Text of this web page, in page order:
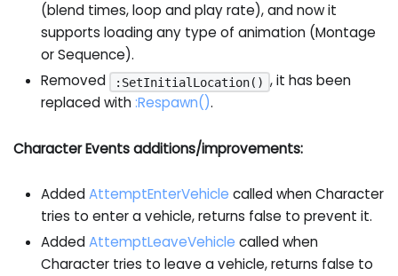
(blend times, loop and play rate), and now it
supports loading any type of animation (Montage
or Sequence).
Removed
:SetInitialLocation() , it has been
replaced with :Respawn().
Character Events additions/improvements:
AddedAttemptEnterVehicle called when Character
tries to enter a vehicle, returns false to prevent it.
AddedAttemptLeaveVehicle called when
Character tries to leave a vehicle, returns false to